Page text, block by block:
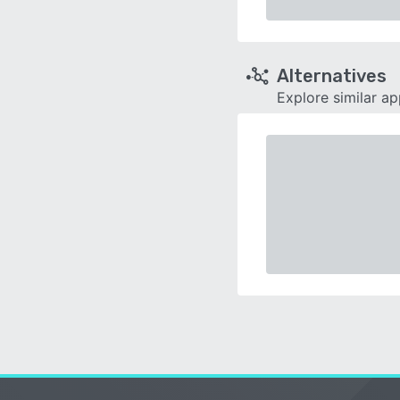
Alternatives
Explore similar